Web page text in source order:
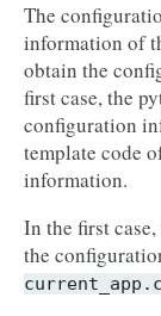
The
information of
obtain the
first case, the
configuration
template code
information.
In the first
the